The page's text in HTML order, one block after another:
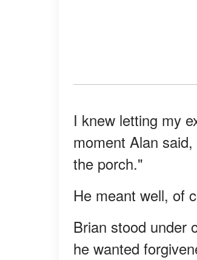
I knew letting my
moment Alan
the porch."
He meant well, of
Brian stood under
he wanted